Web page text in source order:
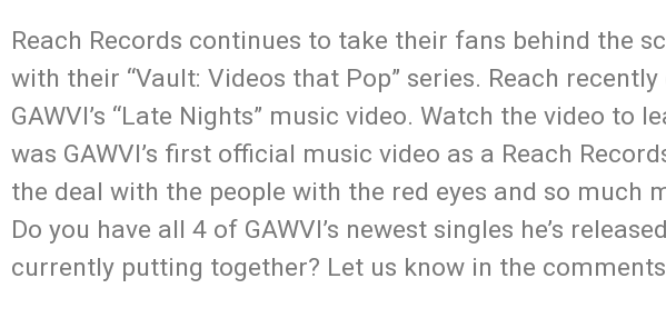
Reach Records continues to take their fans behind the
with their “Vault: Videos that Pop” series. Reach
GAWVI’s “Late Nights” music video. Watch the video
was GAWVI’s first official music video as a Reach
the deal with the people with the red eyes and so much
Do you have all 4 of GAWVI’s newest singles he’s
currently putting together? Let us know in the